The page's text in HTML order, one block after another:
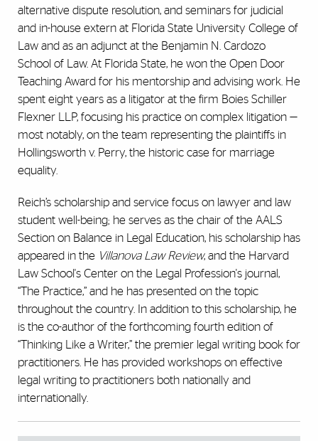
alternative dispute resolution, and seminars for judicial
and in-house extern at Florida State University College of
Law and as an adjunct at the Benjamin N. Cardozo
School of Law. At Florida State, he won the Open Door
Teaching Award for his mentorship and advising work. He
spent eight years as a litigator at the firm Boies Schiller
Flexner LLP, focusing his practice on complex litigation —
most notably, on the team representing the plaintiffs in
Hollingsworth v. Perry, the historic case for marriage
equality.
Reich’s scholarship and service focus on lawyer and law
student well-being; he serves as the chair of the AALS
Section on Balance in Legal Education, his scholarship has
appeared in the Villanova Law Review, and the Harvard
Law School's Center on the Legal Profession's journal,
“The Practice,” and he has presented on the topic
throughout the country. In addition to this scholarship, he
is the co-author of the forthcoming fourth edition of
“Thinking Like a Writer,” the premier legal writing book for
practitioners. He has provided workshops on effective
legal writing to practitioners both nationally and
internationally.